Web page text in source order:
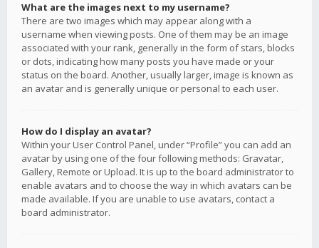
What are the images next to my username?
There are two images which may appear along with a
username when viewing posts. One of them may be an image
associated with your rank, generally in the form of stars, blocks
or dots, indicating how many posts you have made or your
status on the board. Another, usually larger, image is known as
an avatar and is generally unique or personal to each user.
How do I display an avatar?
Within your User Control Panel, under “Profile” you can add an
avatar by using one of the four following methods: Gravatar,
Gallery, Remote or Upload. It is up to the board administrator to
enable avatars and to choose the way in which avatars can be
made available. If you are unable to use avatars, contact a
board administrator.